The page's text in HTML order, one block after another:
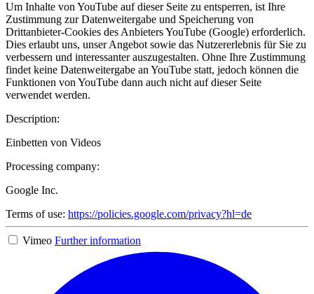
Um Inhalte von YouTube auf dieser Seite zu entsperren, ist Ihre
Zustimmung zur Datenweitergabe und Speicherung von
Drittanbieter-Cookies des Anbieters YouTube (Google) erforderlich.
Dies erlaubt uns, unser Angebot sowie das Nutzererlebnis für Sie zu
verbessern und interessanter auszugestalten. Ohne Ihre Zustimmung
findet keine Datenweitergabe an YouTube statt, jedoch können die
Funktionen von YouTube dann auch nicht auf dieser Seite
verwendet werden.
Description:
Einbetten von Videos
Processing company:
Google Inc.
Terms of use: https://policies.google.com/privacy?hl=de
Vimeo Further information